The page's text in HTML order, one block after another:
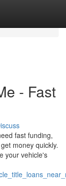
- Fast
fast funding,
money quickly.
your vehicle's